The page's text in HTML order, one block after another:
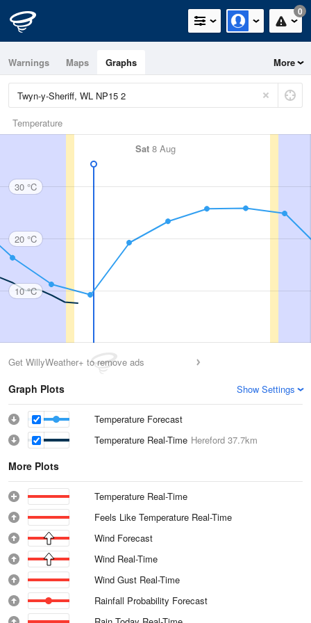
0
Warnings Maps Graphs More
Temperature
Sat 8 Aug
30 °C
20 °C
10 °C
Get WillyWeather+ to remove ads
Graph Plots Show Settings
Temperature Forecast
Temperature Real-Time Hereford 37.7km
More Plots
Temperature Real-Time
Feels Like Temperature Real-Time
Wind Forecast
Wind Real-Time
Wind Gust Real-Time
Rainfall Probability Forecast